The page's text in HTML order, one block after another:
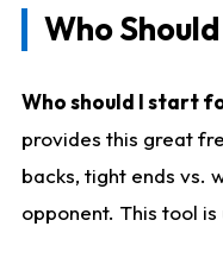
Who
Who should I start
provides this great
backs, tight ends vs.
opponent. This tool